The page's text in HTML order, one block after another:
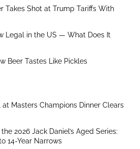
Takes Shot at Trump Tariffs With
Legal in the US — What Does It
Beer Tastes Like Pickles
at Masters Champions Dinner Clears
2026 Jack Daniel’s Aged Series:
14-Year Narrows